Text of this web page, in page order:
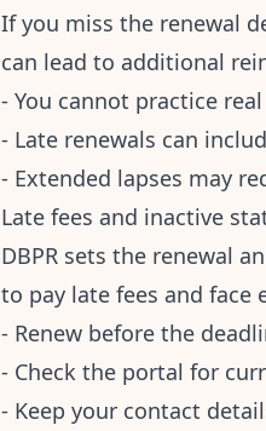
If you miss the renewal
can lead to additional
- You cannot practice
- Late renewals can
- Extended lapses may
Late fees and inactive
DBPR sets the renewal
to pay late fees and face
- Renew before the
- Check the portal for
- Keep your contact